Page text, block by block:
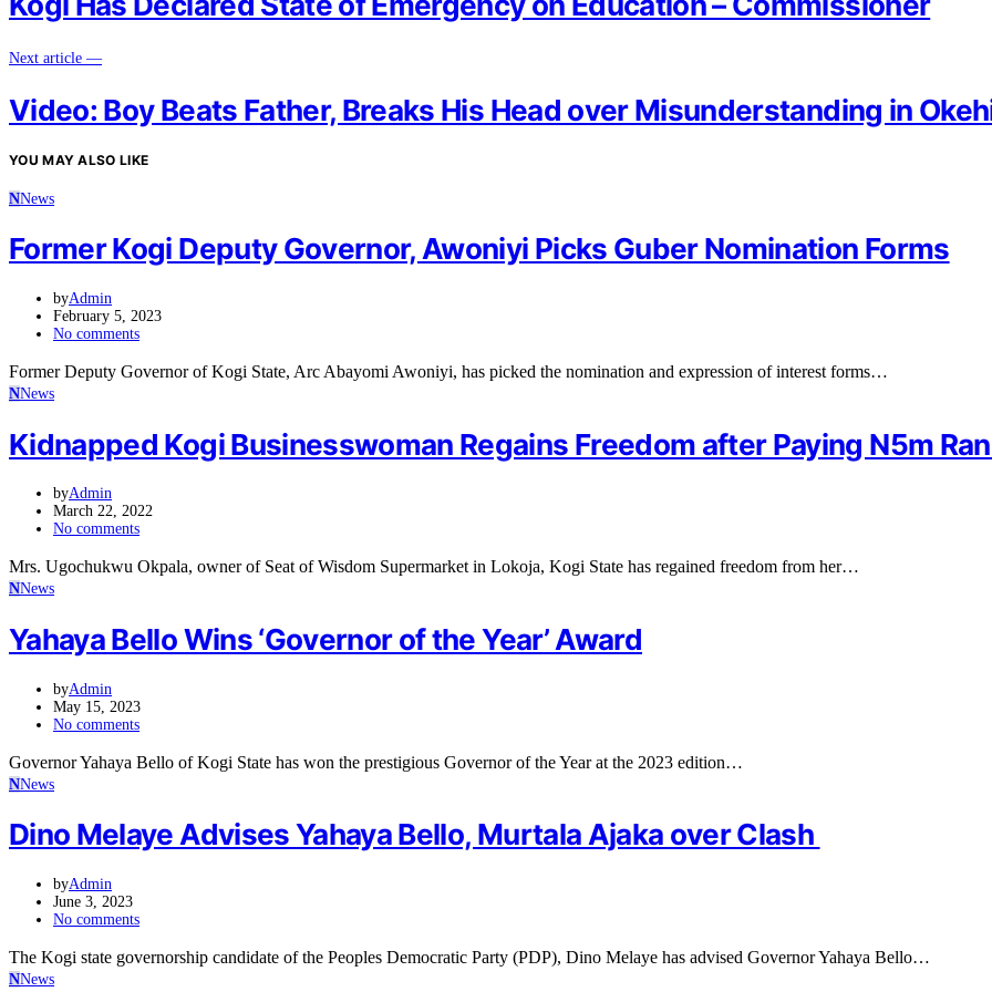
Next article —
Video: Boy Beats Father, Breaks His Head over Misunderstanding in
YOU MAY ALSO LIKE
NNews
Former Kogi Deputy Governor, Awoniyi Picks Guber Nomination Forms
byAdmin
February 5, 2023
No comments
Former Deputy Governor of Kogi State, Arc Abayomi Awoniyi, has picked the nomination and expression of interest forms…
NNews
Kidnapped Kogi Businesswoman Regains Freedom after Paying N5m
byAdmin
March 22, 2022
No comments
Mrs. Ugochukwu Okpala, owner of Seat of Wisdom Supermarket in Lokoja, Kogi State has regained freedom from her…
NNews
Yahaya Bello Wins ‘Governor of the Year’ Award
byAdmin
May 15, 2023
No comments
Governor Yahaya Bello of Kogi State has won the prestigious Governor of the Year at the 2023 edition…
NNews
Dino Melaye Advises Yahaya Bello, Murtala Ajaka over Clash
byAdmin
June 3, 2023
No comments
The Kogi state governorship candidate of the Peoples Democratic Party (PDP), Dino Melaye has advised Governor Yahaya Bello…
NNews